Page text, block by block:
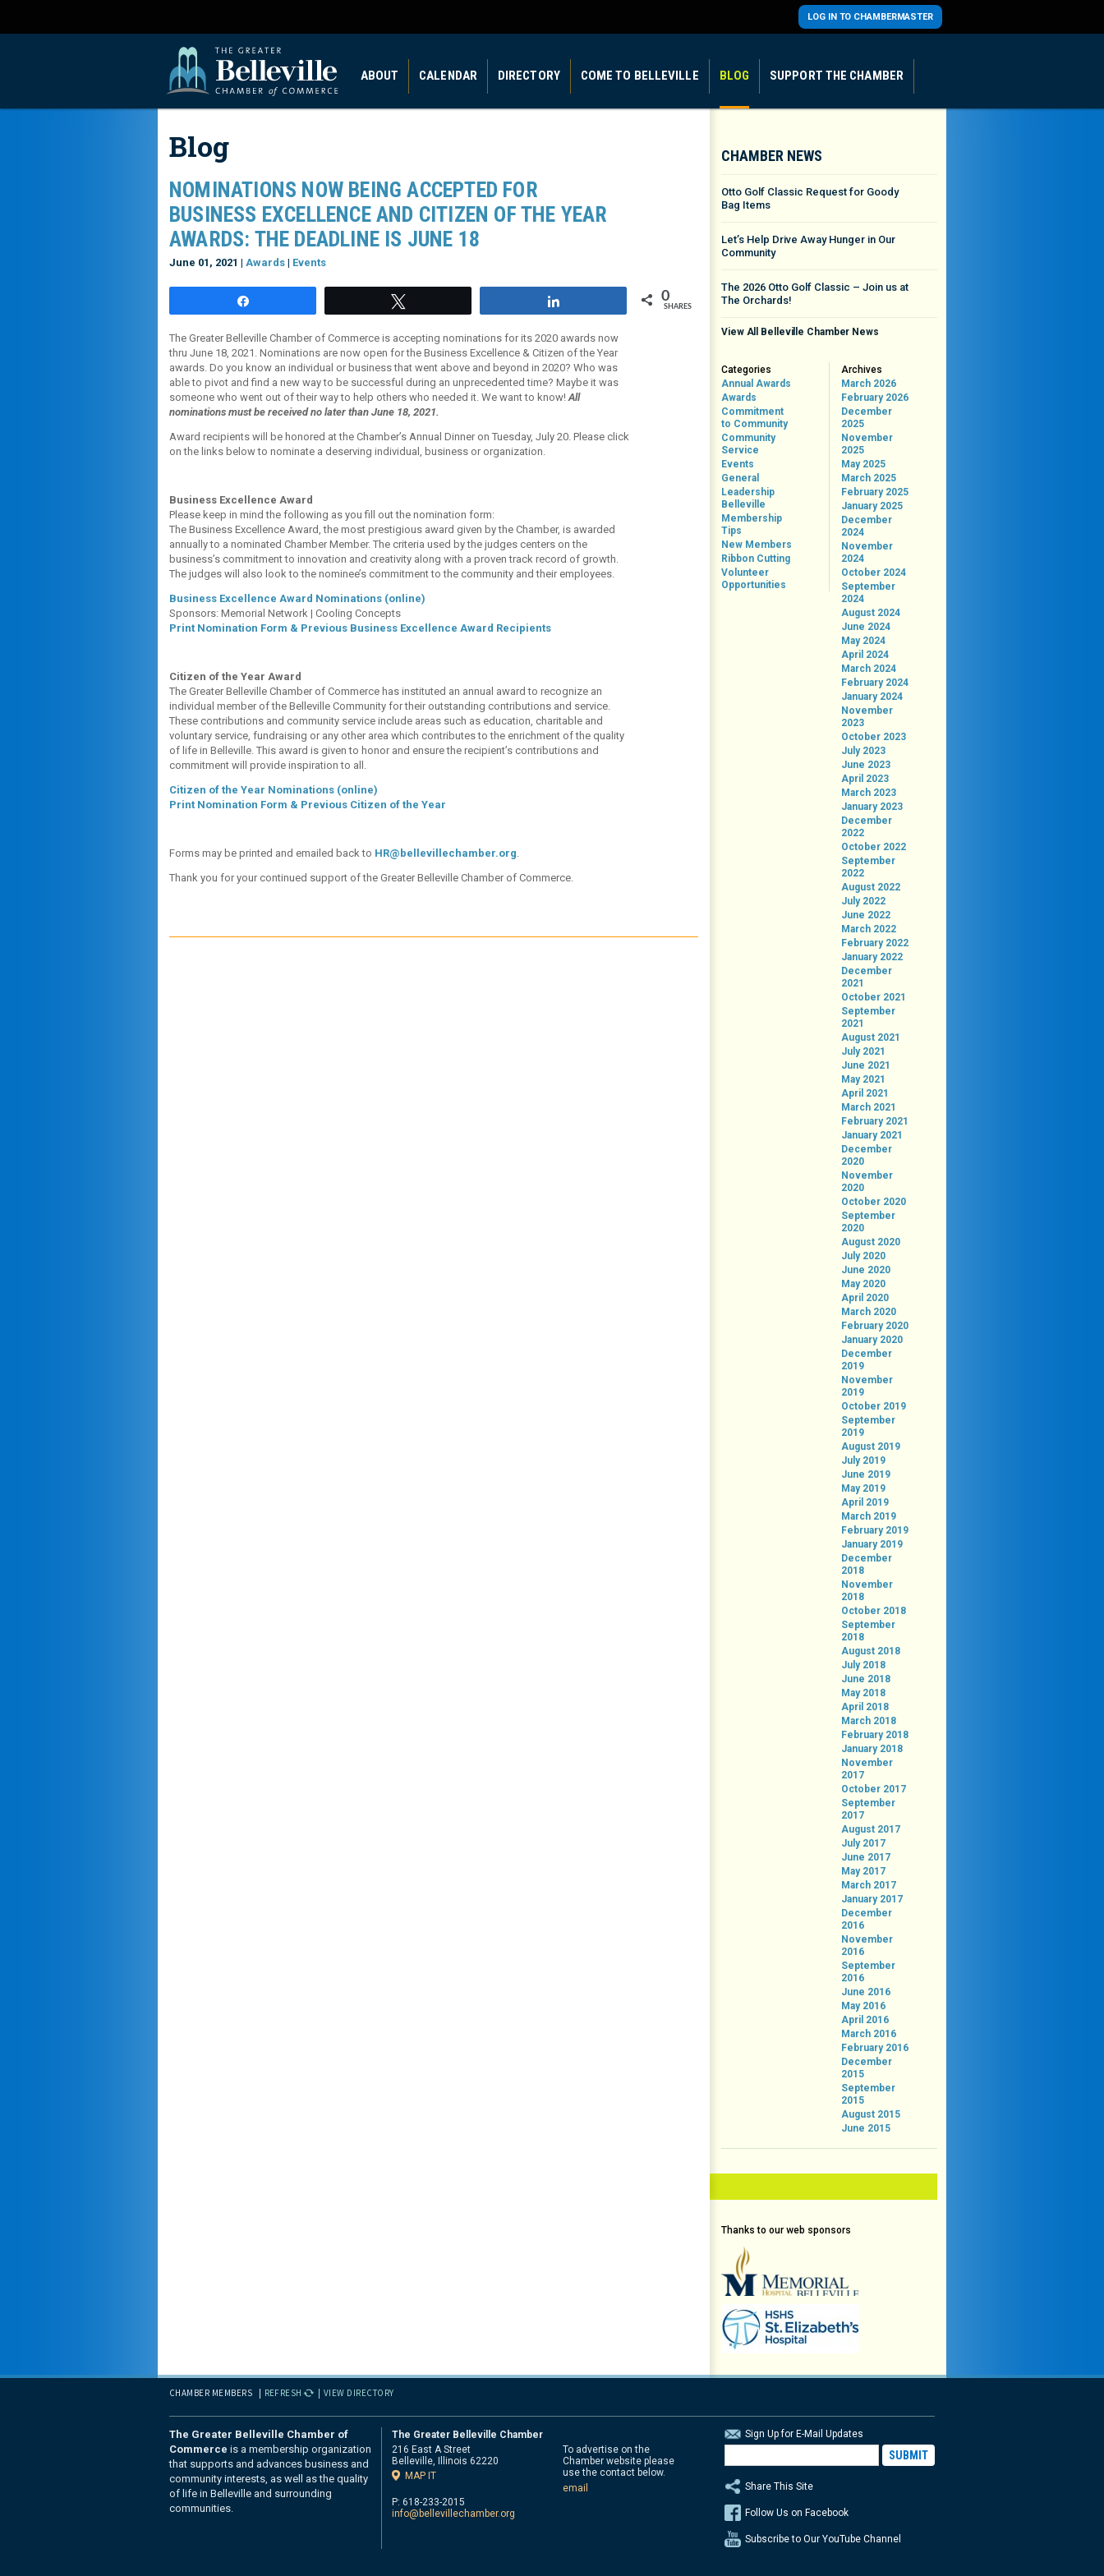
LOG IN TO CHAMBERMASTER
ABOUT CALENDAR DIRECTORY COME TO BELLEVILLE BLOG SUPPORT THE CHAMBER
Blog
NOMINATIONS NOW BEING ACCEPTED FOR
BUSINESS EXCELLENCE AND CITIZEN OF THE YEAR
AWARDS: THE DEADLINE IS JUNE 18
June 01, 2021 | Awards | Events
0
SHARES
The Greater Belleville Chamber of Commerce is accepting nominations for its 2020 awards now
thru June 18, 2021. Nominations are now open for the Business Excellence & Citizen of the Year
awards. Do you know an individual or business that went above and beyond in 2020? Who was
able to pivot and find a new way to be successful during an unprecedented time? Maybe it was
someone who went out of their way to help others who needed it. We want to know! All
nominations must be received no later than June 18, 2021.
Award recipients will be honored at the Chamber’s Annual Dinner on Tuesday, July 20. Please click
on the links below to nominate a deserving individual, business or organization.
Business Excellence Award
Please keep in mind the following as you fill out the nomination form:
The Business Excellence Award, the most prestigious award given by the Chamber, is awarded
annually to a nominated Chamber Member. The criteria used by the judges centers on the
business’s commitment to innovation and creativity along with a proven track record of growth.
The judges will also look to the nominee’s commitment to the community and their employees.
Business Excellence Award Nominations (online)
Sponsors: Memorial Network | Cooling Concepts
Print Nomination Form & Previous Business Excellence Award Recipients
Citizen of the Year Award
The Greater Belleville Chamber of Commerce has instituted an annual award to recognize an
individual member of the Belleville Community for their outstanding contributions and service.
These contributions and community service include areas such as education, charitable and
voluntary service, fundraising or any other area which contributes to the enrichment of the quality
of life in Belleville. This award is given to honor and ensure the recipient’s contributions and
commitment will provide inspiration to all.
Citizen of the Year Nominations (online)
Print Nomination Form & Previous Citizen of the Year
Forms may be printed and emailed back to HR@bellevillechamber.org.
Thank you for your continued support of the Greater Belleville Chamber of Commerce.
CHAMBER NEWS
Otto Golf Classic Request for Goody
Bag Items
Let’s Help Drive Away Hunger in Our
Community
The 2026 Otto Golf Classic – Join us at
The Orchards!
View All Belleville Chamber News
Categories
Annual Awards
Awards
Commitment
to Community
Community
Service
Events
General
Leadership
Belleville
Membership
Tips
New Members
Ribbon Cutting
Volunteer
Opportunities
Archives
March 2026
February 2026
December
2025
November
2025
May 2025
March 2025
February 2025
January 2025
December
2024
November
2024
October 2024
September
2024
August 2024
June 2024
May 2024
April 2024
March 2024
February 2024
January 2024
November
2023
October 2023
July 2023
June 2023
April 2023
March 2023
January 2023
December
2022
October 2022
September
2022
August 2022
July 2022
June 2022
March 2022
February 2022
January 2022
December
2021
October 2021
September
2021
August 2021
July 2021
June 2021
May 2021
April 2021
March 2021
February 2021
January 2021
December
2020
November
2020
October 2020
September
2020
August 2020
July 2020
June 2020
May 2020
April 2020
March 2020
February 2020
January 2020
December
2019
November
2019
October 2019
September
2019
August 2019
July 2019
June 2019
May 2019
April 2019
March 2019
February 2019
January 2019
December
2018
November
2018
October 2018
September
2018
August 2018
July 2018
June 2018
May 2018
April 2018
March 2018
February 2018
January 2018
November
2017
October 2017
September
2017
August 2017
July 2017
June 2017
May 2017
March 2017
January 2017
December
2016
November
2016
September
2016
June 2016
May 2016
April 2016
March 2016
February 2016
December
2015
September
2015
August 2015
June 2015
Thanks to our web sponsors
CHAMBER MEMBERS REFRESH VIEW DIRECTORY
The Greater Belleville Chamber of
Commerce is a membership organization
that supports and advances business and
community interests, as well as the quality
of life in Belleville and surrounding
communities.
The Greater Belleville Chamber
216 East A Street
Belleville, Illinois 62220
MAP IT
P: 618-233-2015
info@bellevillechamber.org
To advertise on the
Chamber website please
use the contact below.
email
Sign Up for E-Mail Updates
Share This Site
Follow Us on Facebook
Subscribe to Our YouTube Channel